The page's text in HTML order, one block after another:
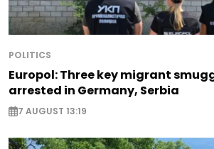
POLITICS
Europol: Three key migrant
arrested in Germany, Serbia
7 AUGUST 13:19